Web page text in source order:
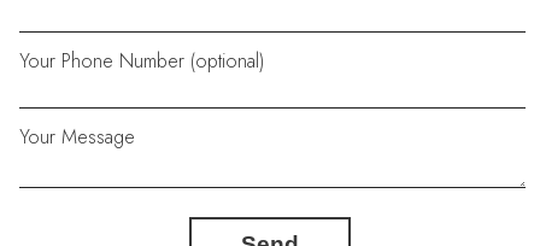
Your Phone Number (optional)
Your Message